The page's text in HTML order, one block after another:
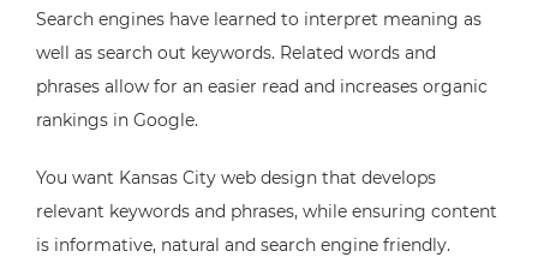
Search engines have learned to interpret meaning as
well as search out keywords. Related words and
phrases allow for an easier read and increases organic
rankings in Google.
You want Kansas City web design that develops
relevant keywords and phrases, while ensuring content
is informative, natural and search engine friendly.